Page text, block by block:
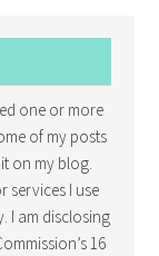
one or more
of my posts
on my blog.
services I use
I am disclosing
16